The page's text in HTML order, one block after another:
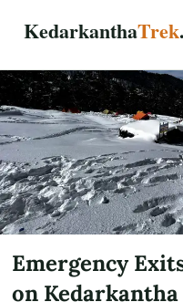
KedarkanthaTrek
Emergency
on Kedarkantha